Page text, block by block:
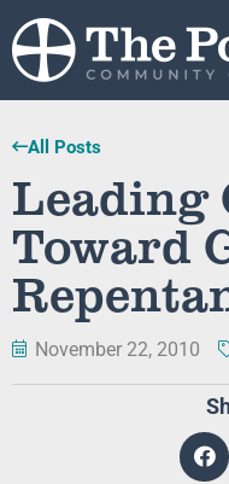
All Posts
Leading
Toward
November 22, 2010